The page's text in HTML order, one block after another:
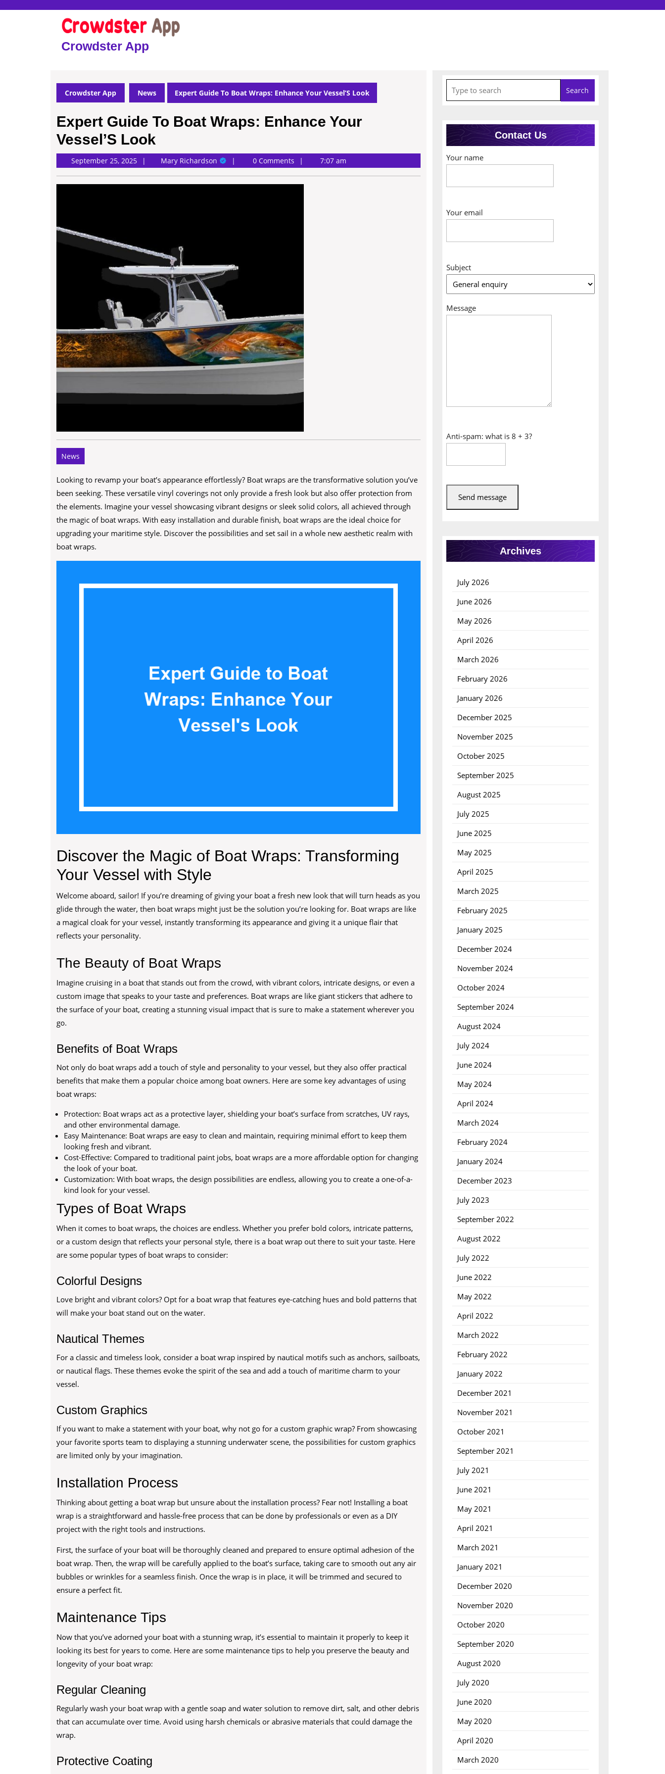
Crowdster App
Crowdster App News Expert Guide To Boat Wraps: Enhance Your Vessel’S Look
Expert Guide To Boat Wraps: Enhance Your
Vessel’S Look
September 25, 2025 Mary Richardson Mary
Richardson
0 Comments 7:07 am
News
Looking to revamp your boat’s appearance effortlessly? Boat wraps are the transformative solution you’ve
been seeking. These versatile vinyl coverings not only provide a fresh look but also offer protection from
the elements. Imagine your vessel showcasing vibrant designs or sleek solid colors, all achieved through
the magic of boat wraps. With easy installation and durable finish, boat wraps are the ideal choice for
upgrading your maritime style. Discover the possibilities and set sail in a whole new aesthetic realm with
boat wraps.
Discover the Magic of Boat Wraps: Transforming
Your Vessel with Style
Welcome aboard, sailor! If you’re dreaming of giving your boat a fresh new look that will turn heads as you
glide through the water, then boat wraps might just be the solution you’re looking for. Boat wraps are like
a magical cloak for your vessel, instantly transforming its appearance and giving it a unique flair that
reflects your personality.
The Beauty of Boat Wraps
Imagine cruising in a boat that stands out from the crowd, with vibrant colors, intricate designs, or even a
custom image that speaks to your taste and preferences. Boat wraps are like giant stickers that adhere to
the surface of your boat, creating a stunning visual impact that is sure to make a statement wherever you
go.
Benefits of Boat Wraps
Not only do boat wraps add a touch of style and personality to your vessel, but they also offer practical
benefits that make them a popular choice among boat owners. Here are some key advantages of using
boat wraps:
Protection: Boat wraps act as a protective layer, shielding your boat’s surface from scratches, UV rays,
and other environmental damage.
Easy Maintenance: Boat wraps are easy to clean and maintain, requiring minimal effort to keep them
looking fresh and vibrant.
Cost-Effective: Compared to traditional paint jobs, boat wraps are a more affordable option for changing
the look of your boat.
Customization: With boat wraps, the design possibilities are endless, allowing you to create a one-of-a-
kind look for your vessel.
Types of Boat Wraps
When it comes to boat wraps, the choices are endless. Whether you prefer bold colors, intricate patterns,
or a custom design that reflects your personal style, there is a boat wrap out there to suit your taste. Here
are some popular types of boat wraps to consider:
Colorful Designs
Love bright and vibrant colors? Opt for a boat wrap that features eye-catching hues and bold patterns that
will make your boat stand out on the water.
Nautical Themes
For a classic and timeless look, consider a boat wrap inspired by nautical motifs such as anchors, sailboats,
or nautical flags. These themes evoke the spirit of the sea and add a touch of maritime charm to your
vessel.
Custom Graphics
If you want to make a statement with your boat, why not go for a custom graphic wrap? From showcasing
your favorite sports team to displaying a stunning underwater scene, the possibilities for custom graphics
are limited only by your imagination.
Installation Process
Thinking about getting a boat wrap but unsure about the installation process? Fear not! Installing a boat
wrap is a straightforward and hassle-free process that can be done by professionals or even as a DIY
project with the right tools and instructions.
First, the surface of your boat will be thoroughly cleaned and prepared to ensure optimal adhesion of the
boat wrap. Then, the wrap will be carefully applied to the boat’s surface, taking care to smooth out any air
bubbles or wrinkles for a seamless finish. Once the wrap is in place, it will be trimmed and secured to
ensure a perfect fit.
Maintenance Tips
Now that you’ve adorned your boat with a stunning wrap, it’s essential to maintain it properly to keep it
looking its best for years to come. Here are some maintenance tips to help you preserve the beauty and
longevity of your boat wrap:
Regular Cleaning
Regularly wash your boat wrap with a gentle soap and water solution to remove dirt, salt, and other debris
that can accumulate over time. Avoid using harsh chemicals or abrasive materials that could damage the
wrap.
Protective Coating
for:
Contact Us
Your name
Your email
Subject
Message
Anti-spam: what is 8 + 3?
Send message
Archives
July 2026
June 2026
May 2026
April 2026
March 2026
February 2026
January 2026
December 2025
November 2025
October 2025
September 2025
August 2025
July 2025
June 2025
May 2025
April 2025
March 2025
February 2025
January 2025
December 2024
November 2024
October 2024
September 2024
August 2024
July 2024
June 2024
May 2024
April 2024
March 2024
February 2024
January 2024
December 2023
July 2023
September 2022
August 2022
July 2022
June 2022
May 2022
April 2022
March 2022
February 2022
January 2022
December 2021
November 2021
October 2021
September 2021
July 2021
June 2021
May 2021
April 2021
March 2021
January 2021
December 2020
November 2020
October 2020
September 2020
August 2020
July 2020
June 2020
May 2020
April 2020
March 2020